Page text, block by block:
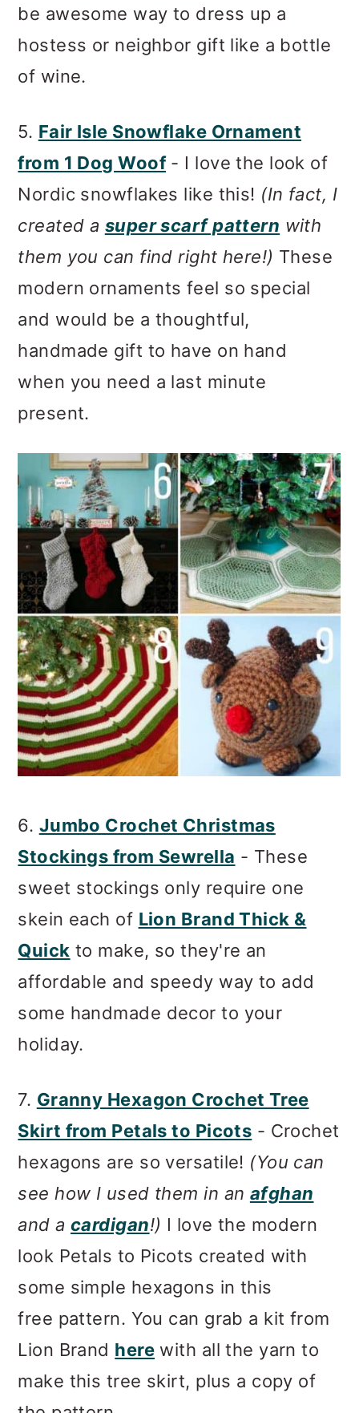
be awesome way to dress up a
hostess or neighbor gift like a bottle
of wine.
5. Fair Isle Snowflake Ornament
from 1 Dog Woof- I love the look of
Nordic snowflakes like this! (In fact, I
created a super scarf pattern with
them you can find right here!) These
modern ornaments feel so special
and would be a thoughtful,
handmade gift to have on hand
when you need a last minute
present.
6. Jumbo Crochet Christmas
Stockings from Sewrella - These
sweet stockings only require one
skein each of Lion Brand Thick &
Quick to make, so they're an
affordable and speedy way to add
some handmade decor to your
holiday.
7. Granny Hexagon Crochet Tree
Skirt from Petals to Picots - Crochet
hexagons are so versatile! (You can
see how I used them in an afghan
and acardigan!) I love the modern
look Petals to Picots created with
some simple hexagons in this
free pattern. You can grab a kit from
Lion Brand here with all the yarn to
make this tree skirt, plus a copy of